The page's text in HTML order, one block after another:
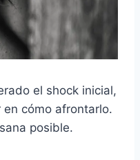
el shock inicial,
en cómo afrontarlo.
posible.